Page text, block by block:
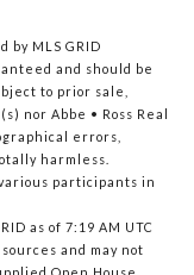
MLS GRID
and should be
to prior sale,
nor Abbe • Ross Real
errors,
harmless.
participants in
as of 7:19 AM UTC
and may not
Open House